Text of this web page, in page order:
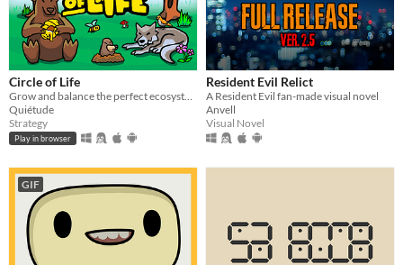
Circle of Life
Grow and balance the perfect ecosystem!
Quiétude
Strategy
Play in browser
Resident Evil Relict
A Resident Evil fan-made visual novel
Anvell
Visual Novel
GIF